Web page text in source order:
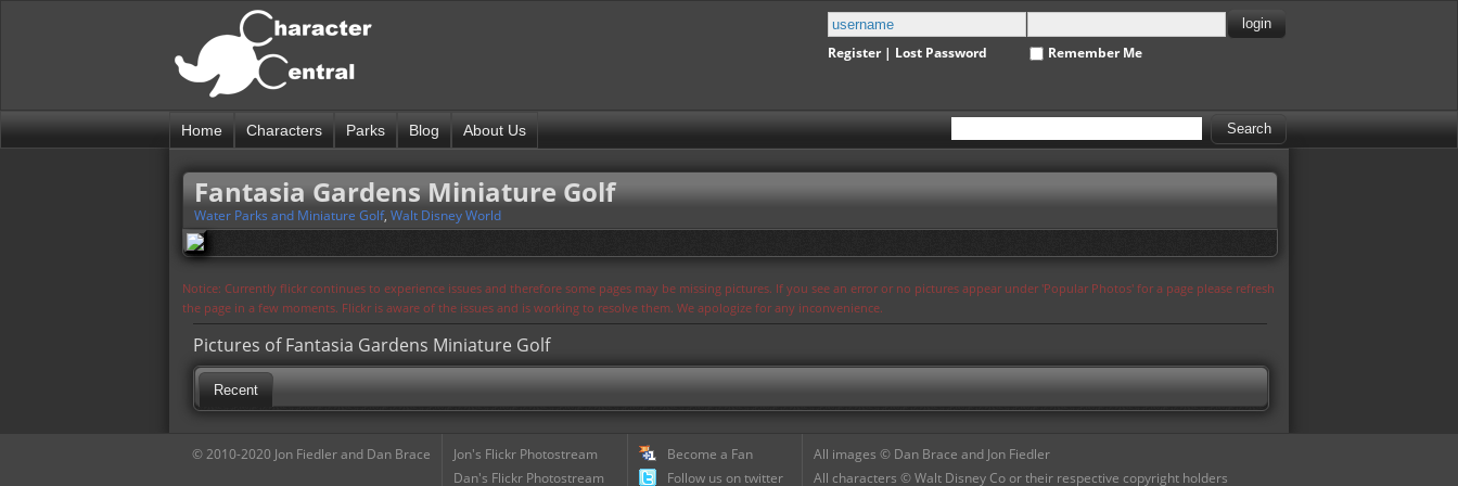
Register| Lost Password Remember Me
Home Characters Parks Blog About Us
Fantasia Gardens Miniature Golf
Water Parks and Miniature Golf, Walt Disney World
Notice: Currently flickr continues to experience issues and therefore some pages may be missing pictures. If you see an error or no pictures appear under 'Popular Photos' for a page please refresh
the page in a few moments. Flickr is aware of the issues and is working to resolve them. We apologize for any inconvenience.
Pictures of Fantasia Gardens Miniature Golf
Recent
© 2010-2020 Jon Fiedler and Dan Brace
Jon's Flickr Photostream
Dan's Flickr Photostream
Become a Fan
Follow us on twitter
All images © Dan Brace and Jon Fiedler
All characters © Walt Disney Co or their respective copyright holders